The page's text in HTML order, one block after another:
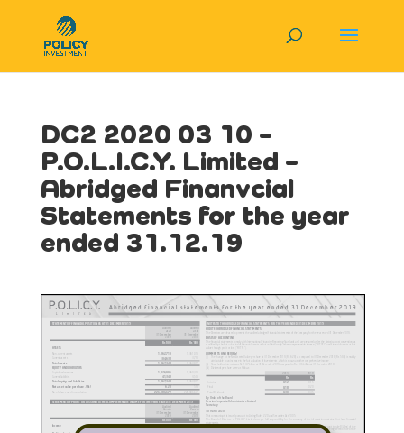
DC2 2020 03 10 –
P.O.L.I.C.Y. Limited –
Abridged Finanvcial
Statements for the year
ended 31.12.19